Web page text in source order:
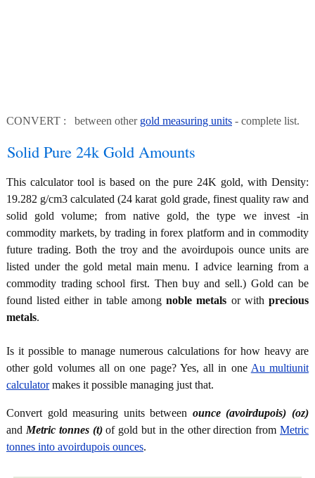
CONVERT : between other gold measuring units - complete list.
Solid Pure 24k Gold Amounts
This calculator tool is based on the pure 24K gold, with Density:
19.282 g/cm3 calculated (24 karat gold grade, finest quality raw and
solid gold volume; from native gold, the type we invest -in
commodity markets, by trading in forex platform and in commodity
future trading. Both the troy and the avoirdupois ounce units are
listed under the gold metal main menu. I advice learning from a
commodity trading school first. Then buy and sell.) Gold can be
found listed either in table amongnoble metals or withprecious
metals.
Is it possible to manage numerous calculations for how heavy are
other gold volumes all on one page? Yes, all in one Au multiunit
calculatormakes it possible managing just that.
Convert gold measuring units between ounce (avoirdupois) (oz)
and Metric tonnes (t)of gold but in the other direction fromMetric
tonnes into avoirdupois ounces.